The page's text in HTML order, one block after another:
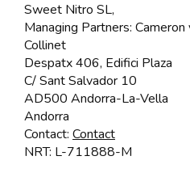
Sweet Nitro SL,
Managing Partners:
Collinet
Despatx 406, Edifici Plaza
C/ Sant Salvador 10
AD500 Andorra-La-Vella
Andorra
Contact: Contact
NRT: L-711888-M